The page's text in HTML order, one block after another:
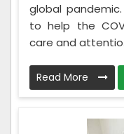
global
to help the
care and
Read More